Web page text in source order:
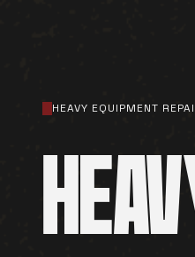
HEAVY EQUIPMENT